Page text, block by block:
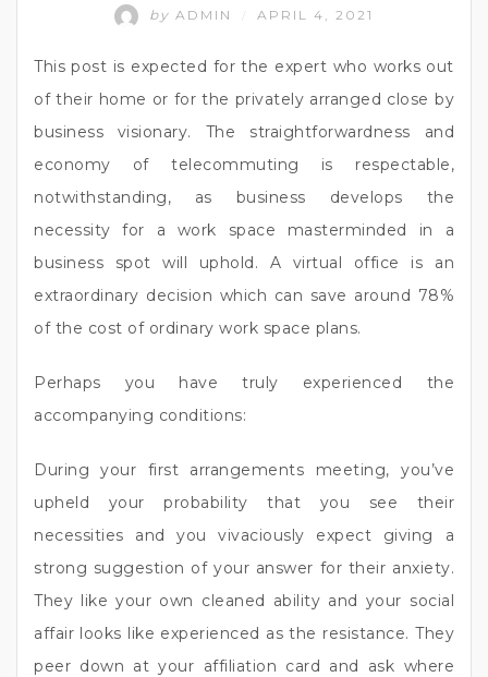
by ADMIN APRIL 4, 2021
This post is expected for the expert who works out
of their home or for the privately arranged close by
business visionary. The straightforwardness and
economy of telecommuting is respectable,
notwithstanding, as business develops the
necessity for a work space masterminded in a
business spot will uphold. A virtual office is an
extraordinary decision which can save around 78%
of the cost of ordinary work space plans.
Perhaps you have truly experienced the
accompanying conditions:
During your first arrangements meeting, you’ve
upheld your probability that you see their
necessities and you vivaciously expect giving a
strong suggestion of your answer for their anxiety.
They like your own cleaned ability and your social
affair looks like experienced as the resistance. They
peer down at your affiliation card and ask where